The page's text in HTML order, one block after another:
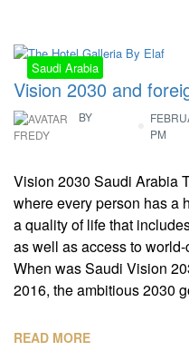
Saudi Arabia
Vision 2030 and
BY
FREDY
PM
Vision 2030 Saudi Arabia
where every person has a
a quality of life that
as well as access to
When was Saudi Vision
2016, the ambitious 2030
READ MORE